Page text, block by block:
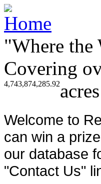
"Where
Covering
4,743,874,285.92
Welcome to
can win a
our database
"Contact Us"